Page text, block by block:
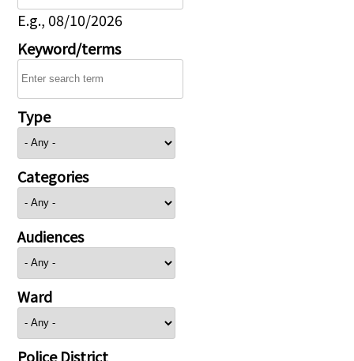
E.g., 08/10/2026
Keyword/terms
Type
Categories
Audiences
Ward
Police District